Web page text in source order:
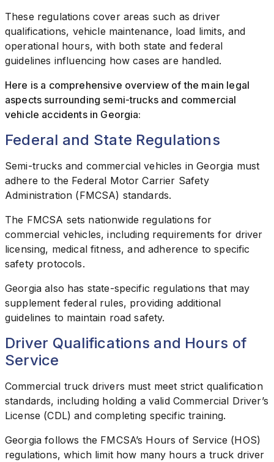
These regulations cover areas such as driver
qualifications, vehicle maintenance, load limits, and
operational hours, with both state and federal
guidelines influencing how cases are handled.
Here is a comprehensive overview of the main legal
aspects surrounding semi-trucks and commercial
vehicle accidents in Georgia:
Federal and State Regulations
Semi-trucks and commercial vehicles in Georgia must
adhere to the Federal Motor Carrier Safety
Administration (FMCSA) standards.
The FMCSA sets nationwide regulations for
commercial vehicles, including requirements for driver
licensing, medical fitness, and adherence to specific
safety protocols.
Georgia also has state-specific regulations that may
supplement federal rules, providing additional
guidelines to maintain road safety.
Driver Qualifications and Hours of
Service
Commercial truck drivers must meet strict qualification
standards, including holding a valid Commercial Driver’s
License (CDL) and completing specific training.
Georgia follows the FMCSA’s Hours of Service (HOS)
regulations, which limit how many hours a truck driver